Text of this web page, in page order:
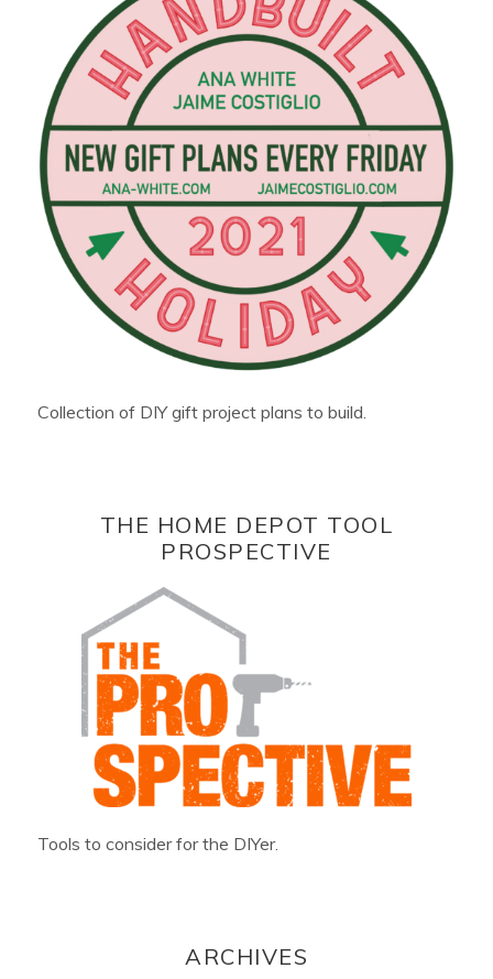
Collection of DIY gift project plans to build.
THE HOME DEPOT TOOL
PROSPECTIVE
Tools to consider for the DIYer.
ARCHIVES